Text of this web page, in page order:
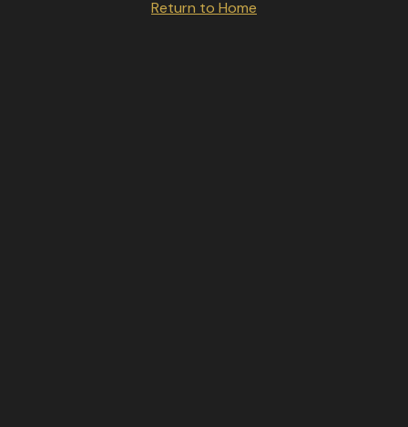
Return to Home